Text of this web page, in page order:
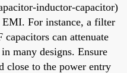
inductor-capacitor)
For instance, a filter
can attenuate
many designs. Ensure
close to the power entry